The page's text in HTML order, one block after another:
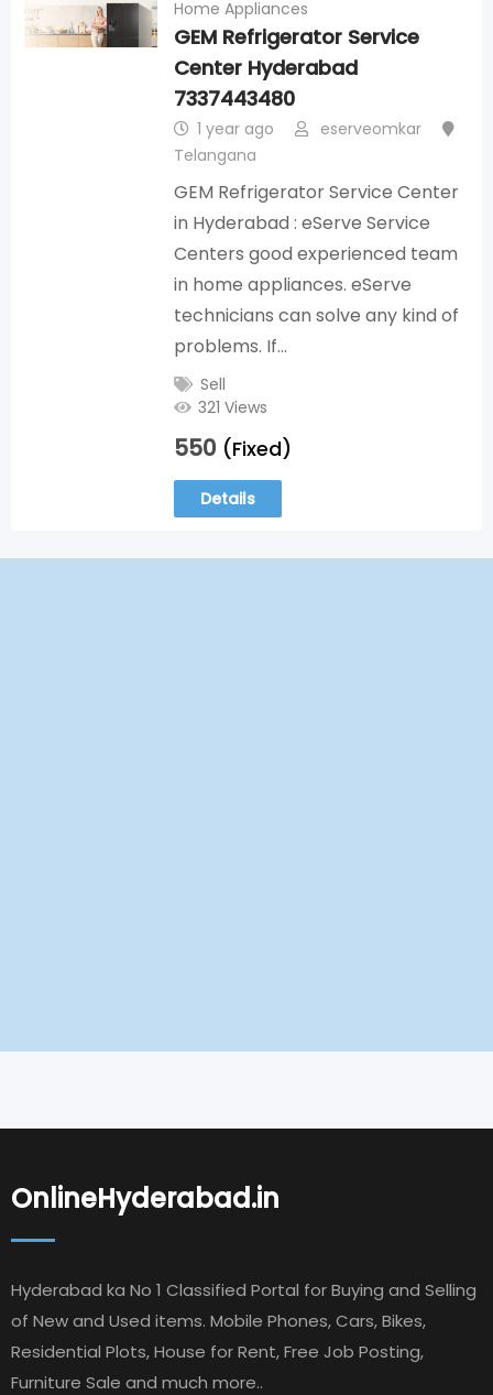
Home Appliances
GEM Refrigerator Service
Center Hyderabad
7337443480
1 year ago
eserveomkar
Telangana
GEM Refrigerator Service Center
in Hyderabad : eServe Service
Centers good experienced team
in home appliances. eServe
technicians can solve any kind of
problems. If…
Sell
321 Views
550 (Fixed)
Details
OnlineHyderabad.in
Hyderabad ka No 1 Classified Portal for Buying and Selling
of New and Used items. Mobile Phones, Cars, Bikes,
Residential Plots, House for Rent, Free Job Posting,
Furniture Sale and much more..